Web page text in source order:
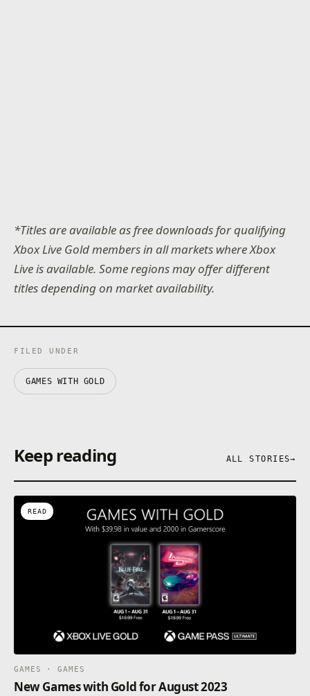
*Titles are available as free downloads for qualifying
Xbox Live Gold members in all markets where Xbox
Live is available. Some regions may offer different
titles depending on market availability.
FILED UNDER
GAMES WITH GOLD
Keep reading ALL STORIES→
READ
GAMES · GAMES
New Games with Gold for August 2023